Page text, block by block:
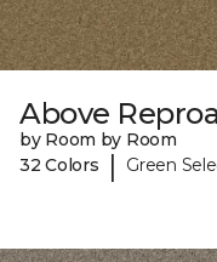
Above
by Room by Room
32 Colors
| Green